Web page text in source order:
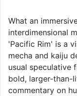
What an
interdimensional
'Pacific Rim' is a
mecha and kaiju
usual speculative
bold, larger-than-
commentary on